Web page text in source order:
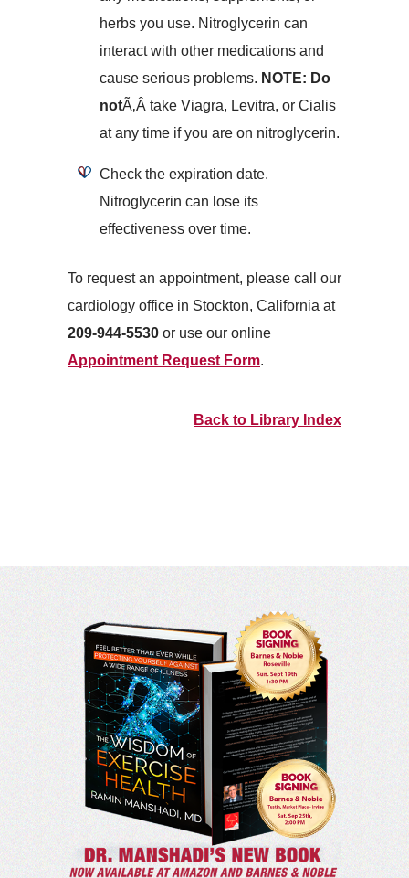
herbs you use. Nitroglycerin can
interact with other medications and
cause serious problems. NOTE: Do
notÃ‚Â take Viagra, Levitra, or Cialis
at any time if you are on nitroglycerin.
Check the expiration date.
Nitroglycerin can lose its
effectiveness over time.
To request an appointment, please call our
cardiology office in Stockton, California at
209-944-5530 or use our online
Appointment Request Form.
Back to Library Index